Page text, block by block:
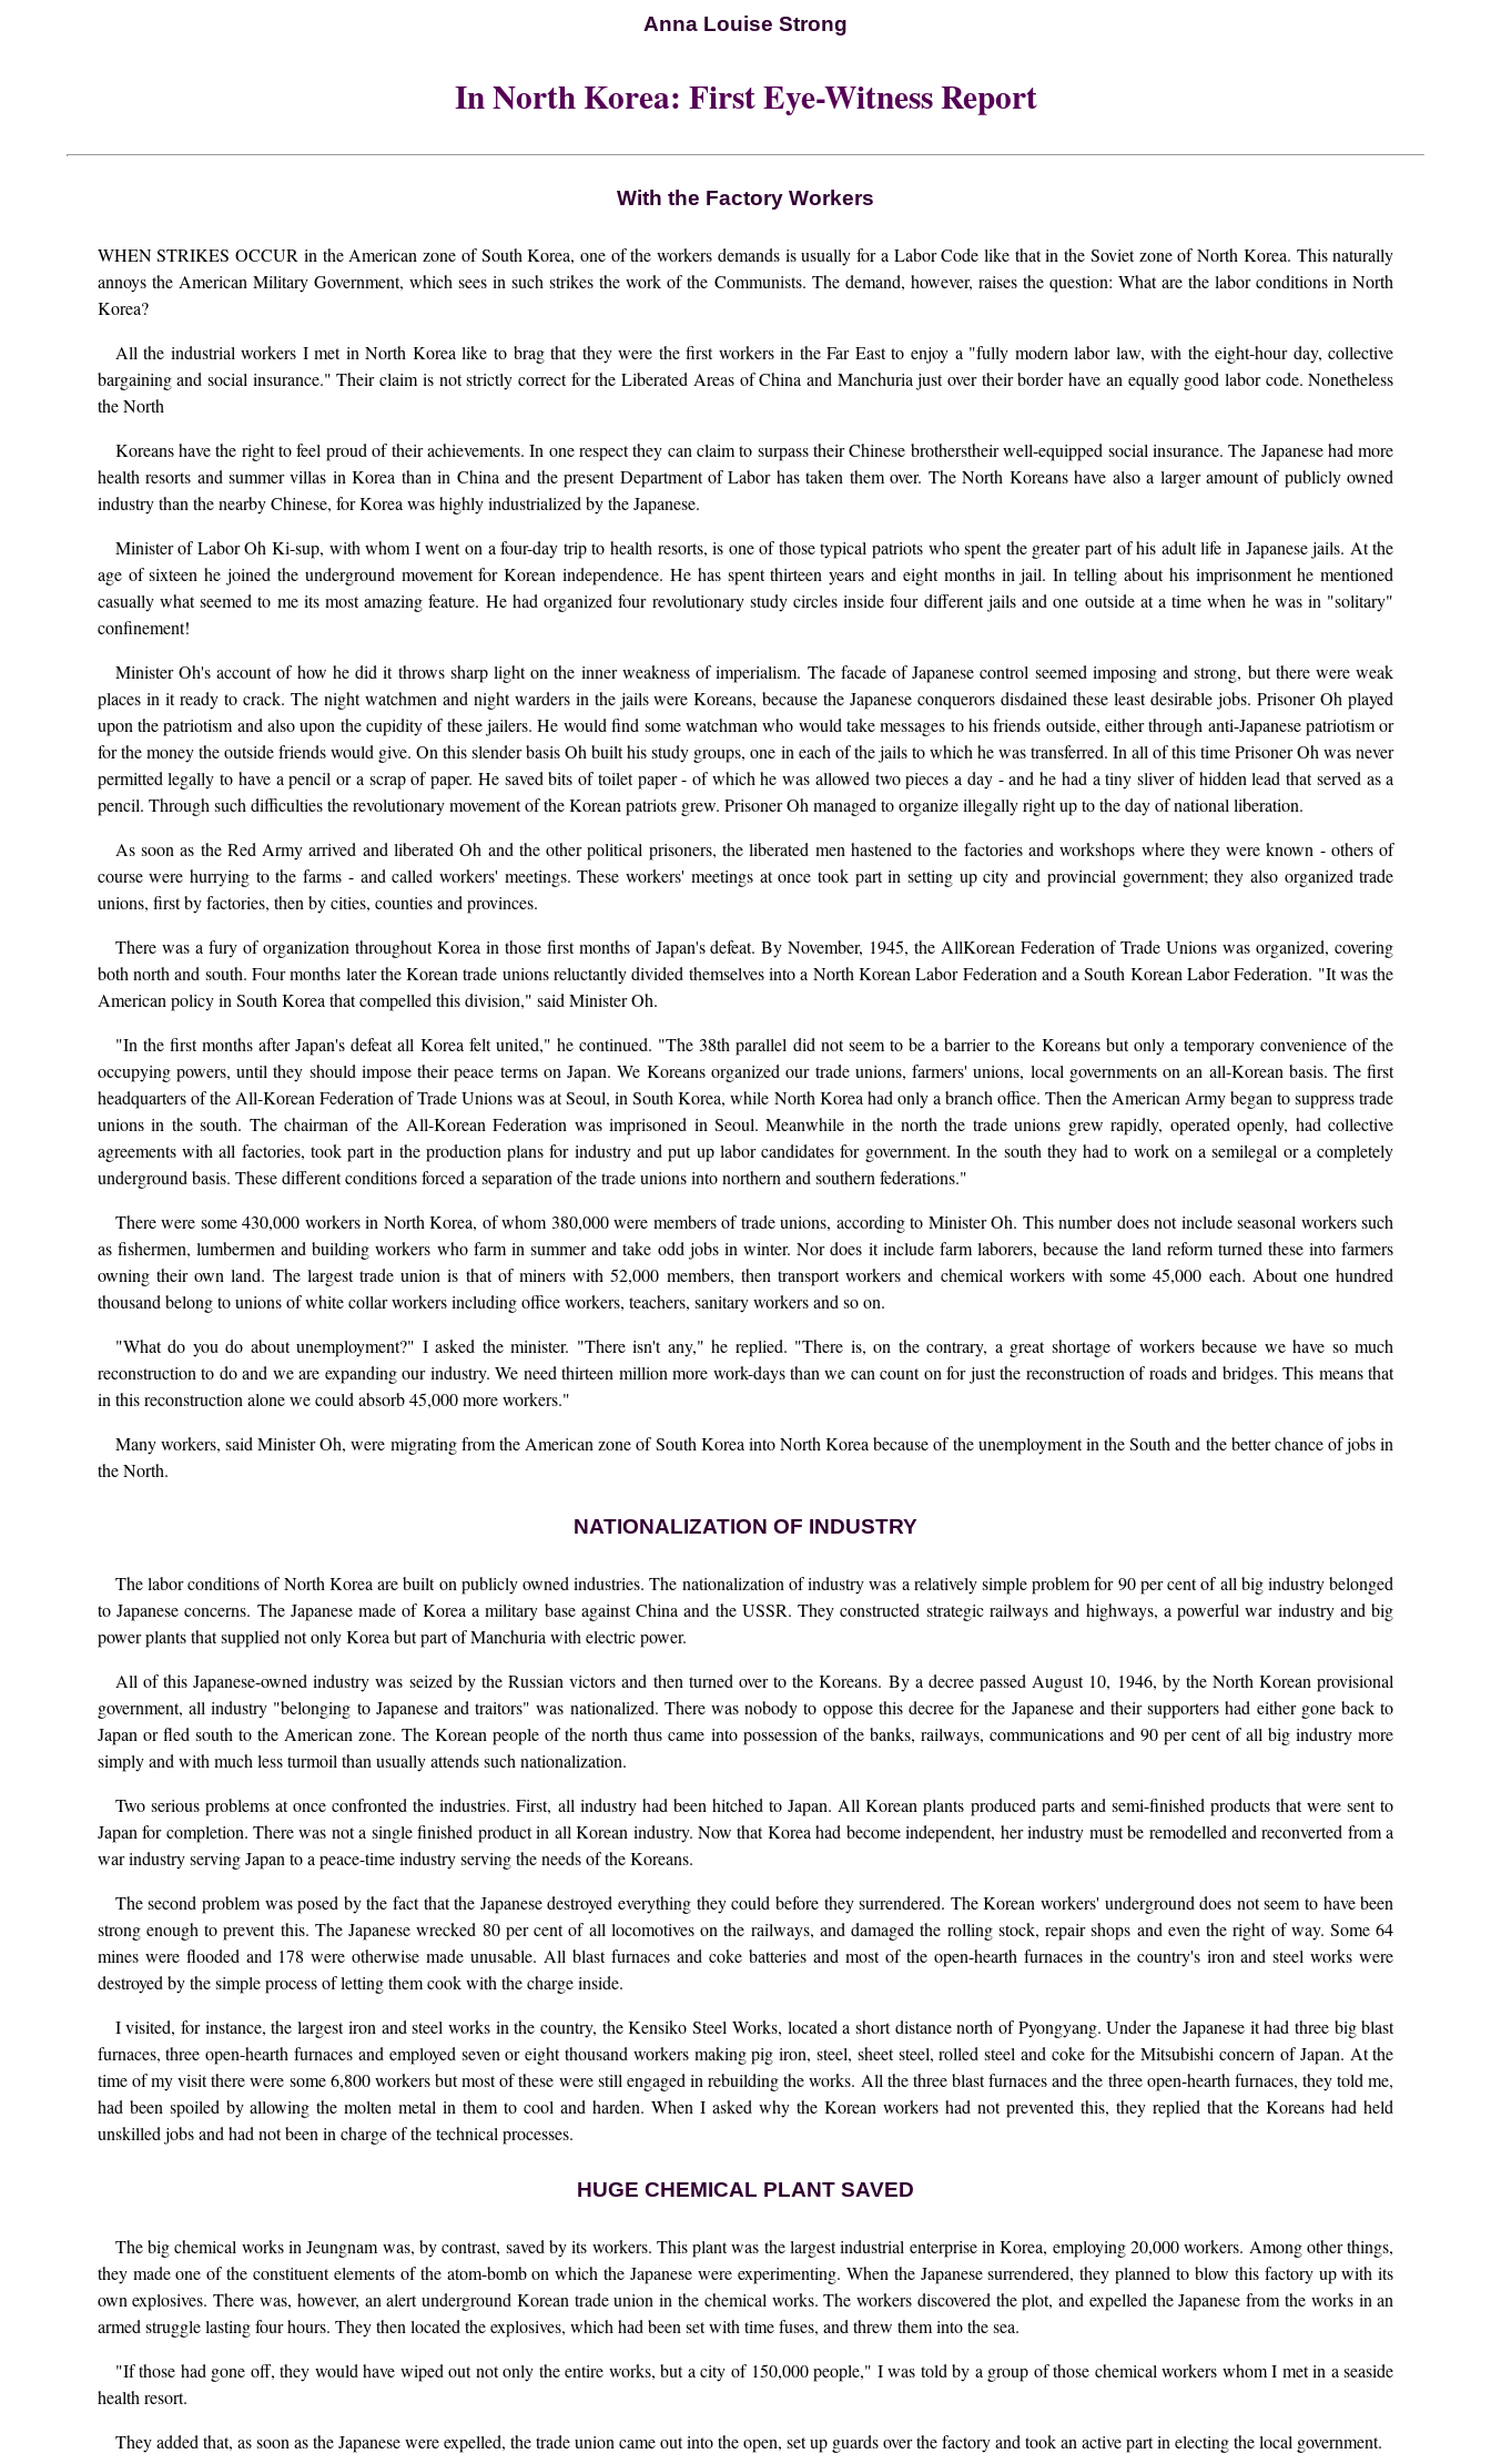
Anna Louise Strong
In North Korea: First Eye-Witness Report
With the Factory Workers
WHEN STRIKES OCCUR in the American zone of South Korea, one of the workers demands is usually for a Labor Code like that in the Soviet zone of North Korea. This naturally
annoys the American Military Government, which sees in such strikes the work of the Communists. The demand, however, raises the question: What are the labor conditions in North
Korea?
All the industrial workers I met in North Korea like to brag that they were the first workers in the Far East to enjoy a "fully modern labor law, with the eight-hour day, collective
bargaining and social insurance." Their claim is not strictly correct for the Liberated Areas of China and Manchuria just over their border have an equally good labor code. Nonetheless
the North
Koreans have the right to feel proud of their achievements. In one respect they can claim to surpass their Chinese brotherstheir well-equipped social insurance. The Japanese had more
health resorts and summer villas in Korea than in China and the present Department of Labor has taken them over. The North Koreans have also a larger amount of publicly owned
industry than the nearby Chinese, for Korea was highly industrialized by the Japanese.
Minister of Labor Oh Ki-sup, with whom I went on a four-day trip to health resorts, is one of those typical patriots who spent the greater part of his adult life in Japanese jails. At the
age of sixteen he joined the underground movement for Korean independence. He has spent thirteen years and eight months in jail. In telling about his imprisonment he mentioned
casually what seemed to me its most amazing feature. He had organized four revolutionary study circles inside four different jails and one outside at a time when he was in "solitary"
confinement!
Minister Oh's account of how he did it throws sharp light on the inner weakness of imperialism. The facade of Japanese control seemed imposing and strong, but there were weak
places in it ready to crack. The night watchmen and night warders in the jails were Koreans, because the Japanese conquerors disdained these least desirable jobs. Prisoner Oh played
upon the patriotism and also upon the cupidity of these jailers. He would find some watchman who would take messages to his friends outside, either through anti-Japanese patriotism or
for the money the outside friends would give. On this slender basis Oh built his study groups, one in each of the jails to which he was transferred. In all of this time Prisoner Oh was never
permitted legally to have a pencil or a scrap of paper. He saved bits of toilet paper - of which he was allowed two pieces a day - and he had a tiny sliver of hidden lead that served as a
pencil. Through such difficulties the revolutionary movement of the Korean patriots grew. Prisoner Oh managed to organize illegally right up to the day of national liberation.
As soon as the Red Army arrived and liberated Oh and the other political prisoners, the liberated men hastened to the factories and workshops where they were known - others of
course were hurrying to the farms - and called workers' meetings. These workers' meetings at once took part in setting up city and provincial government; they also organized trade
unions, first by factories, then by cities, counties and provinces.
There was a fury of organization throughout Korea in those first months of Japan's defeat. By November, 1945, the AllKorean Federation of Trade Unions was organized, covering
both north and south. Four months later the Korean trade unions reluctantly divided themselves into a North Korean Labor Federation and a South Korean Labor Federation. "It was the
American policy in South Korea that compelled this division," said Minister Oh.
"In the first months after Japan's defeat all Korea felt united," he continued. "The 38th parallel did not seem to be a barrier to the Koreans but only a temporary convenience of the
occupying powers, until they should impose their peace terms on Japan. We Koreans organized our trade unions, farmers' unions, local governments on an all-Korean basis. The first
headquarters of the All-Korean Federation of Trade Unions was at Seoul, in South Korea, while North Korea had only a branch office. Then the American Army began to suppress trade
unions in the south. The chairman of the All-Korean Federation was imprisoned in Seoul. Meanwhile in the north the trade unions grew rapidly, operated openly, had collective
agreements with all factories, took part in the production plans for industry and put up labor candidates for government. In the south they had to work on a semilegal or a completely
underground basis. These different conditions forced a separation of the trade unions into northern and southern federations."
There were some 430,000 workers in North Korea, of whom 380,000 were members of trade unions, according to Minister Oh. This number does not include seasonal workers such
as fishermen, lumbermen and building workers who farm in summer and take odd jobs in winter. Nor does it include farm laborers, because the land reform turned these into farmers
owning their own land. The largest trade union is that of miners with 52,000 members, then transport workers and chemical workers with some 45,000 each. About one hundred
thousand belong to unions of white collar workers including office workers, teachers, sanitary workers and so on.
"What do you do about unemployment?" I asked the minister. "There isn't any," he replied. "There is, on the contrary, a great shortage of workers because we have so much
reconstruction to do and we are expanding our industry. We need thirteen million more work-days than we can count on for just the reconstruction of roads and bridges. This means that
in this reconstruction alone we could absorb 45,000 more workers."
Many workers, said Minister Oh, were migrating from the American zone of South Korea into North Korea because of the unemployment in the South and the better chance of jobs in
the North.
NATIONALIZATION OF INDUSTRY
The labor conditions of North Korea are built on publicly owned industries. The nationalization of industry was a relatively simple problem for 90 per cent of all big industry belonged
to Japanese concerns. The Japanese made of Korea a military base against China and the USSR. They constructed strategic railways and highways, a powerful war industry and big
power plants that supplied not only Korea but part of Manchuria with electric power.
All of this Japanese-owned industry was seized by the Russian victors and then turned over to the Koreans. By a decree passed August 10, 1946, by the North Korean provisional
government, all industry "belonging to Japanese and traitors" was nationalized. There was nobody to oppose this decree for the Japanese and their supporters had either gone back to
Japan or fled south to the American zone. The Korean people of the north thus came into possession of the banks, railways, communications and 90 per cent of all big industry more
simply and with much less turmoil than usually attends such nationalization.
Two serious problems at once confronted the industries. First, all industry had been hitched to Japan. All Korean plants produced parts and semi-finished products that were sent to
Japan for completion. There was not a single finished product in all Korean industry. Now that Korea had become independent, her industry must be remodelled and reconverted from a
war industry serving Japan to a peace-time industry serving the needs of the Koreans.
The second problem was posed by the fact that the Japanese destroyed everything they could before they surrendered. The Korean workers' underground does not seem to have been
strong enough to prevent this. The Japanese wrecked 80 per cent of all locomotives on the railways, and damaged the rolling stock, repair shops and even the right of way. Some 64
mines were flooded and 178 were otherwise made unusable. All blast furnaces and coke batteries and most of the open-hearth furnaces in the country's iron and steel works were
destroyed by the simple process of letting them cook with the charge inside.
I visited, for instance, the largest iron and steel works in the country, the Kensiko Steel Works, located a short distance north of Pyongyang. Under the Japanese it had three big blast
furnaces, three open-hearth furnaces and employed seven or eight thousand workers making pig iron, steel, sheet steel, rolled steel and coke for the Mitsubishi concern of Japan. At the
time of my visit there were some 6,800 workers but most of these were still engaged in rebuilding the works. All the three blast furnaces and the three open-hearth furnaces, they told me,
had been spoiled by allowing the molten metal in them to cool and harden. When I asked why the Korean workers had not prevented this, they replied that the Koreans had held
unskilled jobs and had not been in charge of the technical processes.
HUGE CHEMICAL PLANT SAVED
The big chemical works in Jeungnam was, by contrast, saved by its workers. This plant was the largest industrial enterprise in Korea, employing 20,000 workers. Among other things,
they made one of the constituent elements of the atom-bomb on which the Japanese were experimenting. When the Japanese surrendered, they planned to blow this factory up with its
own explosives. There was, however, an alert underground Korean trade union in the chemical works. The workers discovered the plot, and expelled the Japanese from the works in an
armed struggle lasting four hours. They then located the explosives, which had been set with time fuses, and threw them into the sea.
"If those had gone off, they would have wiped out not only the entire works, but a city of 150,000 people," I was told by a group of those chemical workers whom I met in a seaside
health resort.
They added that, as soon as the Japanese were expelled, the trade union came out into the open, set up guards over the factory and took an active part in electing the local government.